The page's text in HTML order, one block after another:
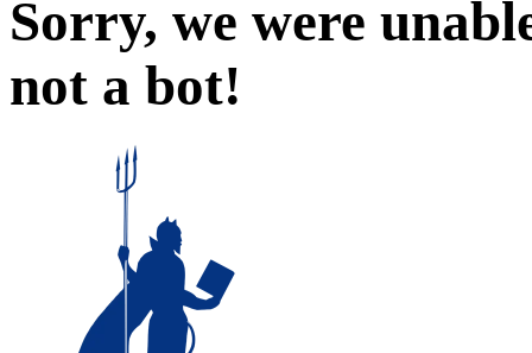
Sorry, we were
not a bot!